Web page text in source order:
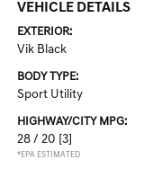
VEHICLE DETAILS
EXTERIOR:
Vik Black
BODY TYPE:
Sport Utility
HIGHWAY/CITY MPG:
28 / 20 [3]
*EPA ESTIMATED